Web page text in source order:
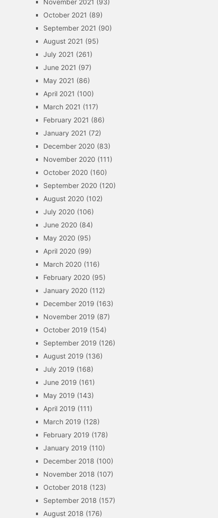
November 2021 (93)
October 2021 (89)
September 2021 (90)
August 2021 (95)
July 2021 (261)
June 2021 (97)
May 2021 (86)
April 2021 (100)
March 2021 (117)
February 2021 (86)
January 2021 (72)
December 2020 (83)
November 2020 (111)
October 2020 (160)
September 2020 (120)
August 2020 (102)
July 2020 (106)
June 2020 (84)
May 2020 (95)
April 2020 (99)
March 2020 (116)
February 2020 (95)
January 2020 (112)
December 2019 (163)
November 2019 (87)
October 2019 (154)
September 2019 (126)
August 2019 (136)
July 2019 (168)
June 2019 (161)
May 2019 (143)
April 2019 (111)
March 2019 (128)
February 2019 (178)
January 2019 (110)
December 2018 (100)
November 2018 (107)
October 2018 (123)
September 2018 (157)
August 2018 (176)